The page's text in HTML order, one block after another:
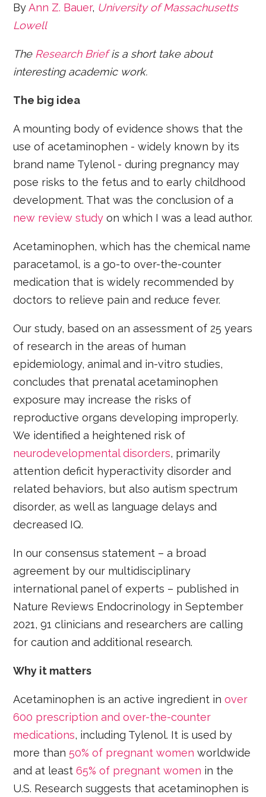
ByAnn Z. Bauer, University of Massachusetts
Lowell
The Research Briefis a short take about
interesting academic work.
The big idea
A mounting body of evidence shows that the
use of acetaminophen - widely known by its
brand name Tylenol - during pregnancy may
pose risks to the fetus and to early childhood
development. That was the conclusion of a
new review study on which I was a lead author.
Acetaminophen, which has the chemical name
paracetamol, is a go-to over-the-counter
medication that is widely recommended by
doctors to relieve pain and reduce fever.
Our study, based on an assessment of 25 years
of research in the areas of human
epidemiology, animal and in-vitro studies,
concludes that prenatal acetaminophen
exposure may increase the risks of
reproductive organs developing improperly.
We identified a heightened risk of
neurodevelopmental disorders, primarily
attention deficit hyperactivity disorder and
related behaviors, but also autism spectrum
disorder, as well as language delays and
decreased IQ.
In our consensus statement – a broad
agreement by our multidisciplinary
international panel of experts – published in
Nature Reviews Endocrinology in September
2021, 91 clinicians and researchers are calling
for caution and additional research.
Why it matters
Acetaminophen is an active ingredient inover
600 prescription and over-the-counter
medications, including Tylenol. It is used by
more than 50% of pregnant women worldwide
and at least65% of pregnant women in the
U.S. Research suggests that acetaminophen is